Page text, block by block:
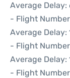
Average Delay:
- Flight
Average Delay:
- Flight
Average Delay:
- Flight